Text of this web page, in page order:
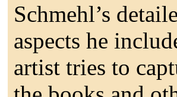
Schmehl’s
aspects he
artist tries to